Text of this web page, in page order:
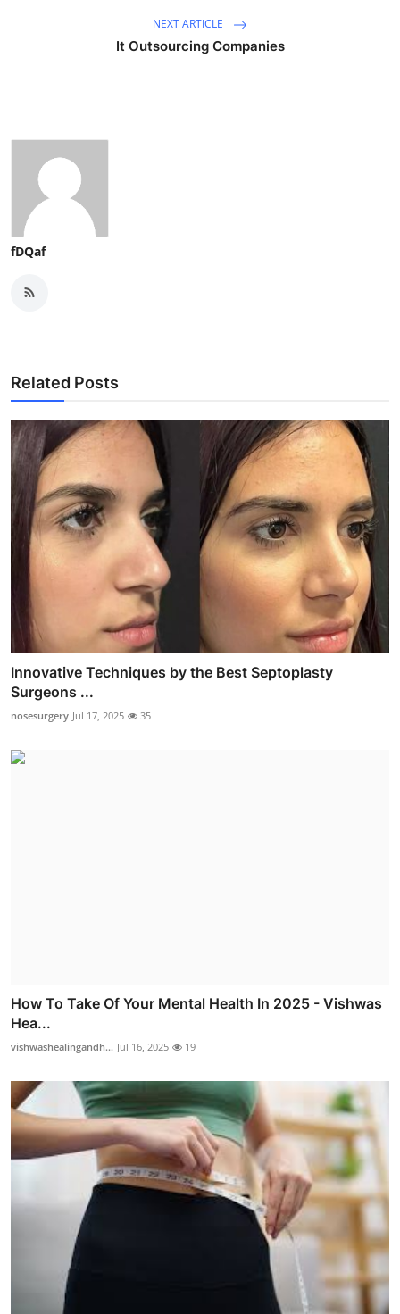
NEXT ARTICLE
It Outsourcing Companies
fDQaf
Related Posts
Innovative Techniques by the Best Septoplasty
Surgeons ...
nosesurgery Jul 17, 2025 35
How To Take Of Your Mental Health In 2025 - Vishwas
Hea...
vishwashealingandh... Jul 16, 2025 19